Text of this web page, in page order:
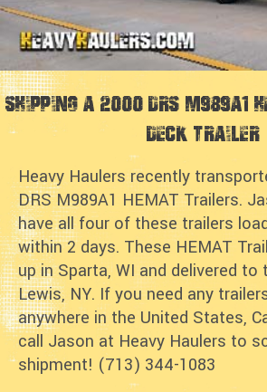
Shipping a 2000 DRS M989A1
deck trailer
Heavy Haulers recently
DRS M989A1 HEMAT Trailers.
have all four of these trailers
within 2 days. These HEMAT
up in Sparta, WI and delivered
Lewis, NY. If you need any
anywhere in the United States,
call Jason at Heavy Haulers to
shipment! (713) 344-1083